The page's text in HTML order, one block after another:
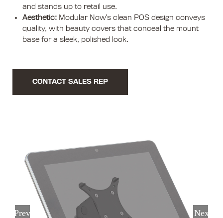
and stands up to retail use.
Aesthetic: Modular Now’s clean POS design conveys
quality, with beauty covers that conceal the mount
base for a sleek, polished look.
CONTACT SALES REP
Previous Next